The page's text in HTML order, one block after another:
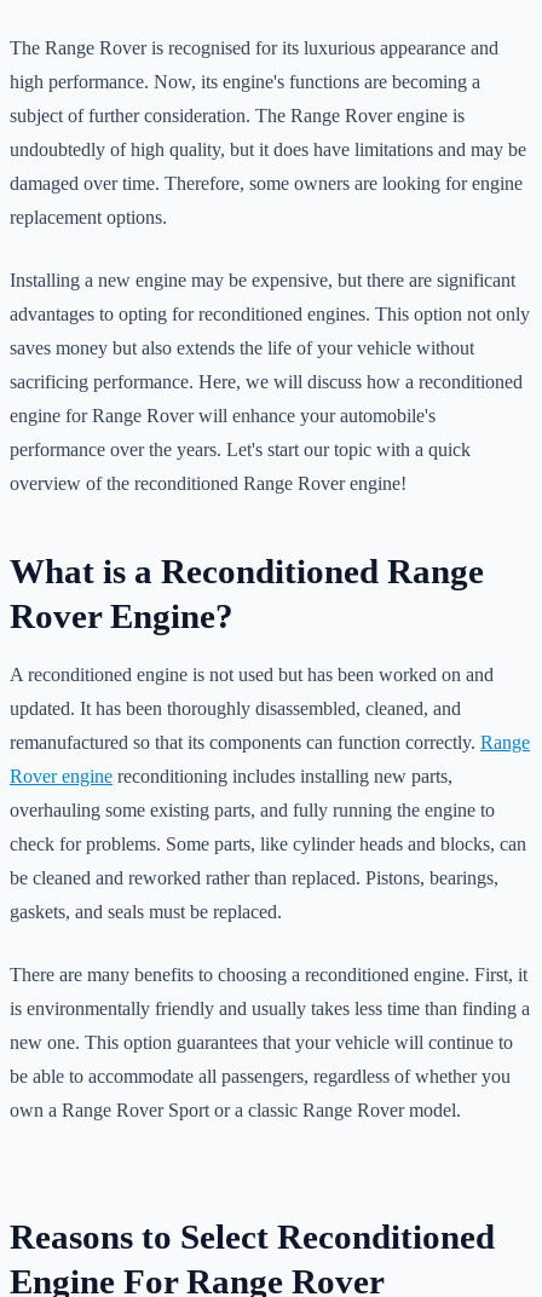
The Range Rover is recognised for its luxurious appearance and
high performance. Now, its engine's functions are becoming a
subject of further consideration. The Range Rover engine is
undoubtedly of high quality, but it does have limitations and may be
damaged over time. Therefore, some owners are looking for engine
replacement options.
Installing a new engine may be expensive, but there are significant
advantages to opting for reconditioned engines. This option not only
saves money but also extends the life of your vehicle without
sacrificing performance. Here, we will discuss how a reconditioned
engine for Range Rover will enhance your automobile's
performance over the years. Let's start our topic with a quick
overview of the reconditioned Range Rover engine!
What is a Reconditioned Range
Rover Engine?
A reconditioned engine is not used but has been worked on and
updated. It has been thoroughly disassembled, cleaned, and
remanufactured so that its components can function correctly. Range
Rover engine reconditioning includes installing new parts,
overhauling some existing parts, and fully running the engine to
check for problems. Some parts, like cylinder heads and blocks, can
be cleaned and reworked rather than replaced. Pistons, bearings,
gaskets, and seals must be replaced.
There are many benefits to choosing a reconditioned engine. First, it
is environmentally friendly and usually takes less time than finding a
new one. This option guarantees that your vehicle will continue to
be able to accommodate all passengers, regardless of whether you
own a Range Rover Sport or a classic Range Rover model.
Reasons to Select Reconditioned
Engine For Range Rover